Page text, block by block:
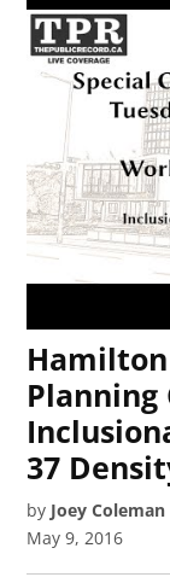
37
by Joey Coleman
May 9, 2016